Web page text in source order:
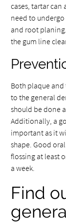
cases, tartar can
need to undergo
and root
the gum line
Both plaque and
to the general
should be done
Additionally, a
important as it
shape. Good
flossing at least
a week.
Find